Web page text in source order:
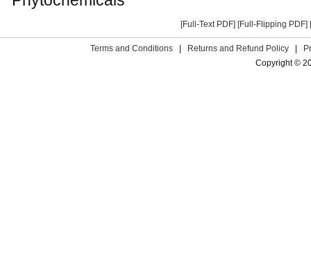
[Full-Text PDF] [Full-Flipping PDF]
Terms and Conditions | Returns and Refund Policy |
Copyright ©